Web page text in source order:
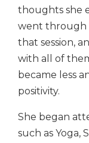
thoughts she
went through
that session,
with all of
became less
positivity.
She began
such as Yoga,